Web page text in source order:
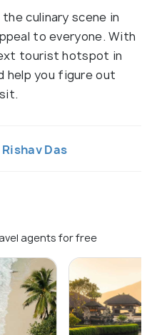
culinary scene in
to everyone. With
tourist hotspot in
help you figure out
Rishav Das
agents for free